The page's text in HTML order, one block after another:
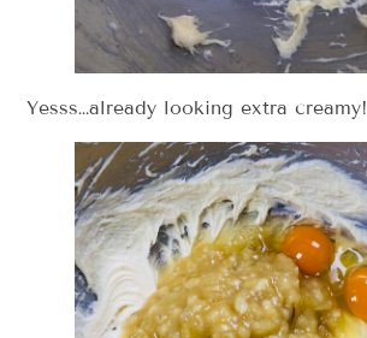
Yesss…already looking extra creamy!